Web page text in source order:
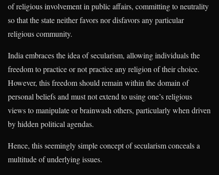
of religious involvement in public affairs, committing to neutrality
so that the state neither favors nor disfavors any particular
religious community.
India embraces the idea of secularism, allowing individuals the
freedom to practice or not practice any religion of their choice.
However, this freedom should remain within the domain of
personal beliefs and must not extend to using one’s religious
views to manipulate or brainwash others, particularly when driven
by hidden political agendas.
Hence, this seemingly simple concept of secularism conceals a
multitude of underlying issues.